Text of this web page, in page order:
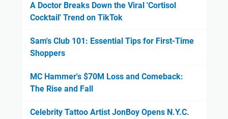
A Doctor Breaks Down the Viral 'Cortisol
Cocktail' Trend on TikTok
Sam's Club 101: Essential Tips for First-Time
Shoppers
MC Hammer's $70M Loss and Comeback:
The Rise and Fall
Celebrity Tattoo Artist JonBoy Opens N.Y.C.